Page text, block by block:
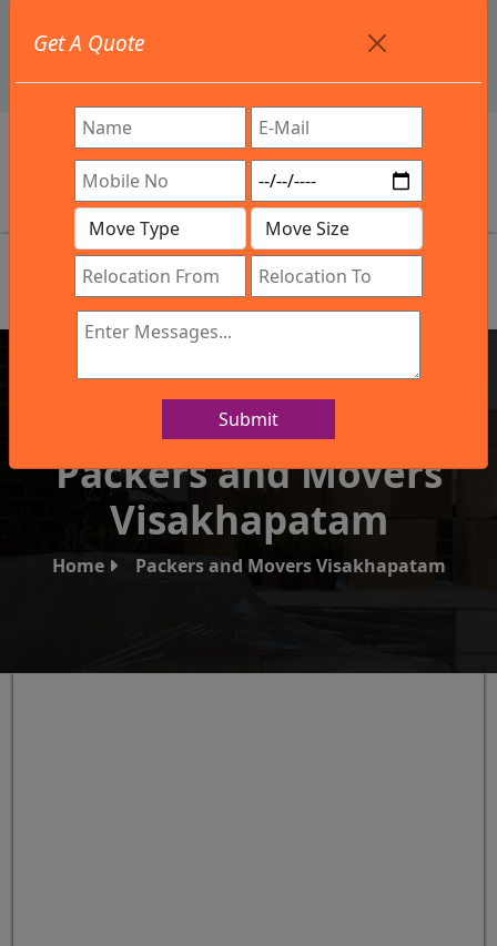
info@northsouthindialogistics.com
Review
Get A Quote
Submit
IBA Approved Company
Packers and Movers
Visakhapatam
Home Packers and Movers Visakhapatam